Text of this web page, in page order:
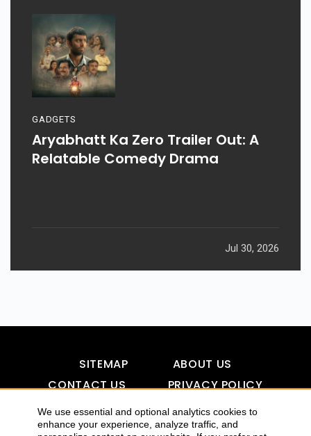
We use essential and optional analytics cookies to
enhance your experience, analyze traffic, and
GADGETS
Aryabhatt Ka Zero Trailer Out: A
Relatable Comedy Drama
Jul 30, 2026
SITEMAP
ABOUT US
CONTACT US
PRIVACY POLICY
DISCLAIMER
TOOL FOR AI VISIBILITY